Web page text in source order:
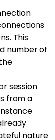
This
number of
session
from a
nature